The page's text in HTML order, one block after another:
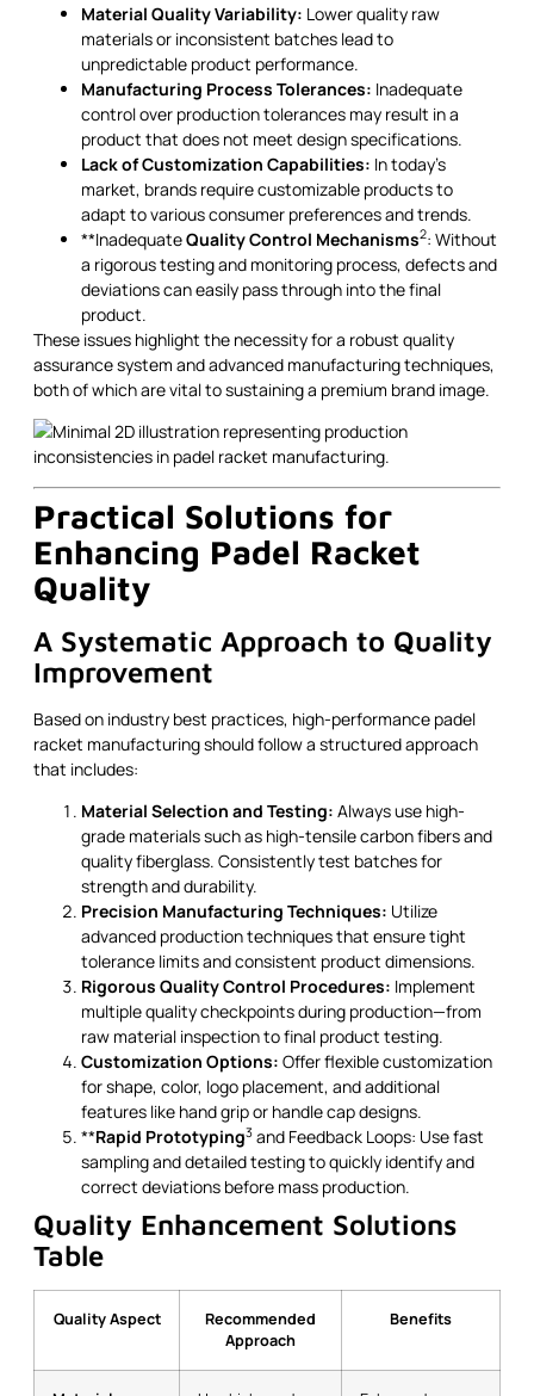
Material Quality Variability: Lower quality raw
materials or inconsistent batches lead to
unpredictable product performance.
Manufacturing Process Tolerances: Inadequate
control over production tolerances may result in a
product that does not meet design specifications.
Lack of Customization Capabilities: In today’s
market, brands require customizable products to
adapt to various consumer preferences and trends.
**InadequateQuality Control Mechanisms2: Without
a rigorous testing and monitoring process, defects and
deviations can easily pass through into the final
product.
These issues highlight the necessity for a robust quality
assurance system and advanced manufacturing techniques,
both of which are vital to sustaining a premium brand image.
Practical Solutions for
Enhancing Padel Racket
Quality
A Systematic Approach to Quality
Improvement
Based on industry best practices, high-performance padel
racket manufacturing should follow a structured approach
that includes:
Material Selection and Testing: Always use high-
grade materials such as high-tensile carbon fibers and
quality fiberglass. Consistently test batches for
strength and durability.
Precision Manufacturing Techniques: Utilize
advanced production techniques that ensure tight
tolerance limits and consistent product dimensions.
Rigorous Quality Control Procedures: Implement
multiple quality checkpoints during production—from
raw material inspection to final product testing.
Customization Options: Offer flexible customization
for shape, color, logo placement, and additional
features like hand grip or handle cap designs.
**Rapid Prototyping3 and Feedback Loops: Use fast
sampling and detailed testing to quickly identify and
correct deviations before mass production.
Quality Enhancement Solutions
Table
Quality Aspect
Recommended
Approach
Benefits